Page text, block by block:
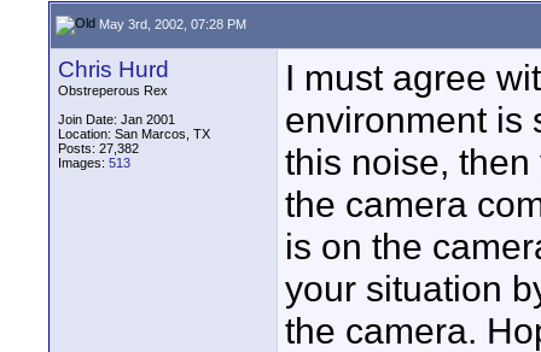
May 3rd, 2002, 07:28 PM
Chris Hurd
Obstreperous Rex
Join Date: Jan 2001
Location: San Marcos, TX
Posts: 27,382
Images: 513
I must agree
environment is
this noise,
the camera
is on the
your situation
the camera.